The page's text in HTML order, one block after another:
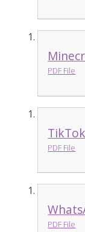
PDF File
PDF File
PDF File